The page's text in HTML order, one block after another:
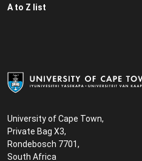
University of Cape Town,
Private Bag X3,
Rondebosch 7701,
South Africa
A to Z list